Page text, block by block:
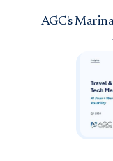
AGC's